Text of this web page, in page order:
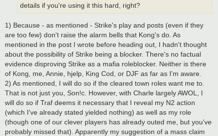
details if you're using it this hard, right?
1) Because - as mentioned - Strike's play and posts (even if they
are too few) don't raise the alarm bells that Kong's do. As
mentioned in the post I wrote before heading out, I hadn't thought
about the possibility of Strike being a blocker. There's no factual
evidence disproving Strike as a mafia roleblocker. Neither is there
of Kong, me, Annie, hjelp, King Cod, or DJF as far as I'm aware.
2) As mentioned, I will do so if the cleared town roles want me to.
That is not just you, Son!c. However, with Charle largely AWOL, I
will do so if Traf deems it necessary that I reveal my N2 action
(which I've already stated yielded nothing) as well as my role
(though one of our clever players has already outed me, but you've
probably missed that). Apparently my suggestion of a mass claim